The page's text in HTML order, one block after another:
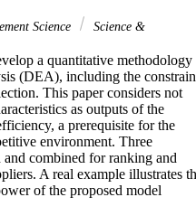
Science
Science &
a quantitative methodology
(DEA), including the
This paper considers not
as outputs of the
a prerequisite for the
environment. Three
combined for ranking and
A real example illustrates
of the proposed model